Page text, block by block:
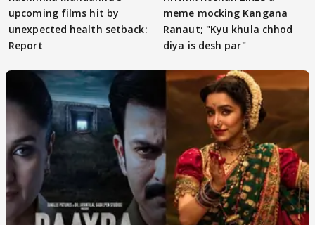
upcoming films hit by
unexpected health setback:
Report
meme mocking Kangana
Ranaut; "Kyu khula chhod
diya is desh par"